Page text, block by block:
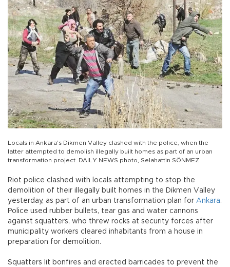
Locals in Ankara’s Dikmen Valley clashed with the police, when the
latter attempted to demolish illegally built homes as part of an urban
transformation project. DAILY NEWS photo, Selahattin SÖNMEZ
Riot police clashed with locals attempting to stop the
demolition of their illegally built homes in the Dikmen Valley
yesterday, as part of an urban transformation plan for Ankara.
Police used rubber bullets, tear gas and water cannons
against squatters, who threw rocks at security forces after
municipality workers cleared inhabitants from a house in
preparation for demolition.
Squatters lit bonfires and erected barricades to prevent the